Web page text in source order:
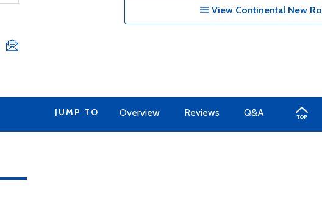
View Continental New
JUMP TO Overview Reviews Q&A